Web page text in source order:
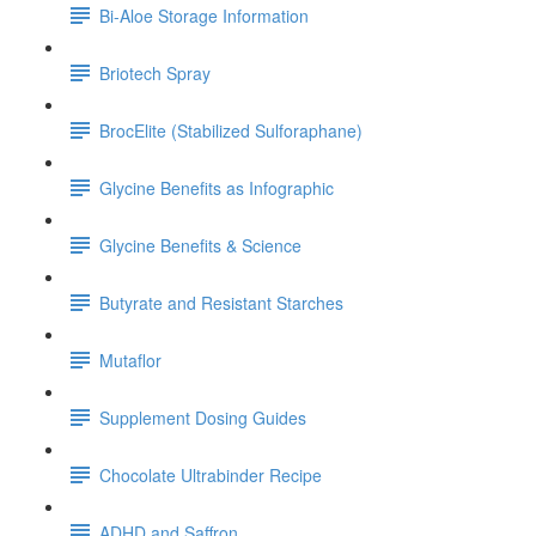
Bi-Aloe Storage Information
Briotech Spray
BrocElite (Stabilized Sulforaphane)
Glycine Benefits as Infographic
Glycine Benefits & Science
Butyrate and Resistant Starches
Mutaflor
Supplement Dosing Guides
Chocolate Ultrabinder Recipe